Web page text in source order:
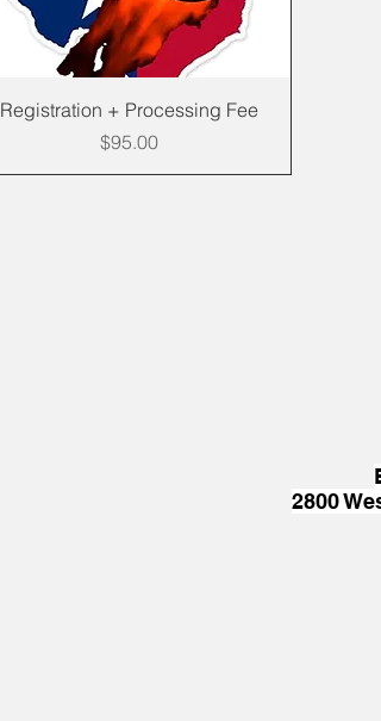
Quick View
Registration + Processing Fee
Price
$95.00
2800